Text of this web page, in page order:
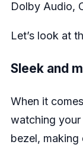
Dolby Audio,
Let’s look at
Sleek and
When it
watching your
bezel, making